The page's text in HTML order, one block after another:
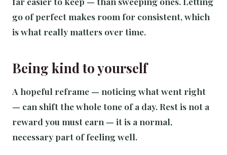
go of perfect makes room for consistent, which
is what really matters over time.
Being kind to yourself
A hopeful reframe — noticing what went right
— can shift the whole tone of a day. Rest is not a
reward you must earn — it is a normal,
necessary part of feeling well.